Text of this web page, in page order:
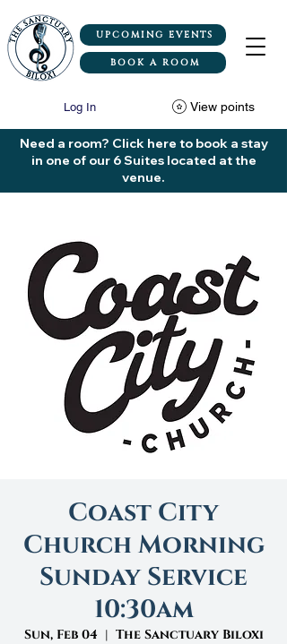
UPCOMING EVENTS
BOOK A ROOM
View points
Log In
Need a room? Click here to book a stay
in one of our 6 Suites located at the
venue.
Coast City
Church Morning
Sunday Service
10:30am
Sun, Feb 04
  |
The Sanctuary Biloxi